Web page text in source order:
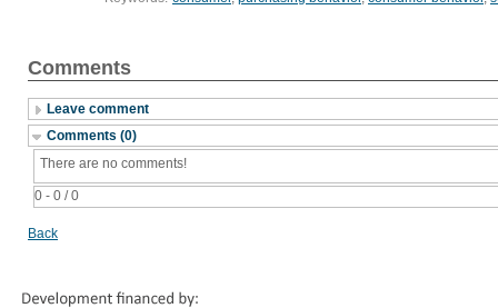
Comments
Leave comment
Comments (0)
0 - 0 / 0
There are no comments!
Back